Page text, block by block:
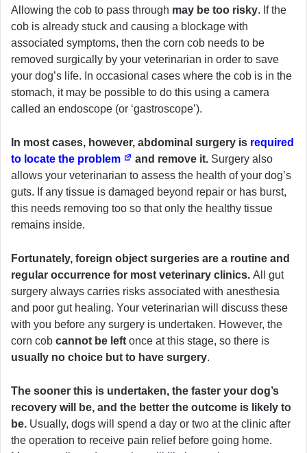
Allowing the cob to pass through may be too risky. If the
cob is already stuck and causing a blockage with
associated symptoms, then the corn cob needs to be
removed surgically by your veterinarian in order to save
your dog’s life. In occasional cases where the cob is in the
stomach, it may be possible to do this using a camera
called an endoscope (or ‘gastroscope’).
In most cases, however, abdominal surgery is required
to locate the problem
and remove it. Surgery also
allows your veterinarian to assess the health of your dog’s
guts. If any tissue is damaged beyond repair or has burst,
this needs removing too so that only the healthy tissue
remains inside.
Fortunately, foreign object surgeries are a routine and
regular occurrence for most veterinary clinics. All gut
surgery always carries risks associated with anesthesia
and poor gut healing. Your veterinarian will discuss these
with you before any surgery is undertaken. However, the
corn cob cannot be left once at this stage, so there is
usually no choice but to have surgery.
The sooner this is undertaken, the faster your dog’s
recovery will be, and the better the outcome is likely to
be. Usually, dogs will spend a day or two at the clinic after
the operation to receive pain relief before going home.